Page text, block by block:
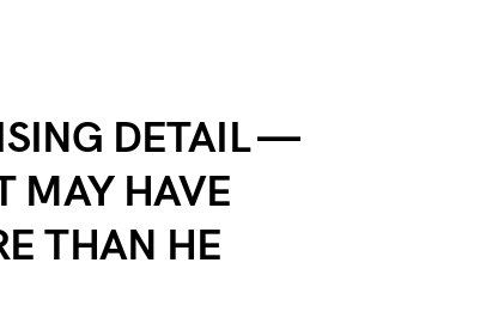
DETAIL —
MAY HAVE
THAN HE